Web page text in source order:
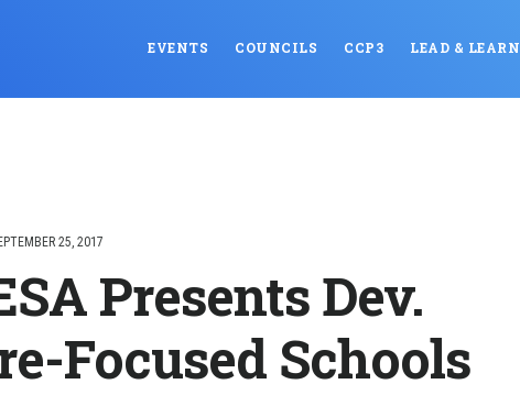
EVENTS COUNCILS CCP3 LEAD & LEARN
25, 2017
Presents Dev.
Focused Schools